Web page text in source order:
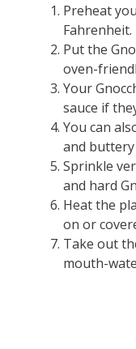
Preheat
Fahrenheit.
Put the
oven-
Your
sauce if
You can
and
Sprinkle
and hard
Heat the
on or
Take out
mouth-